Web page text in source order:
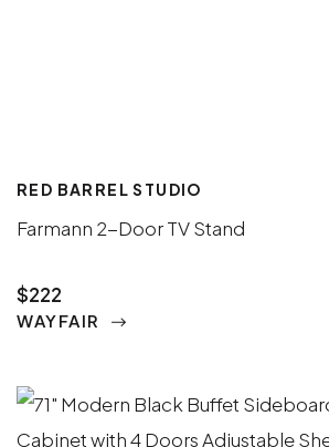
RED BARREL STUDIO
Farmann 2-Door TV Stand
$222
WAYFAIR